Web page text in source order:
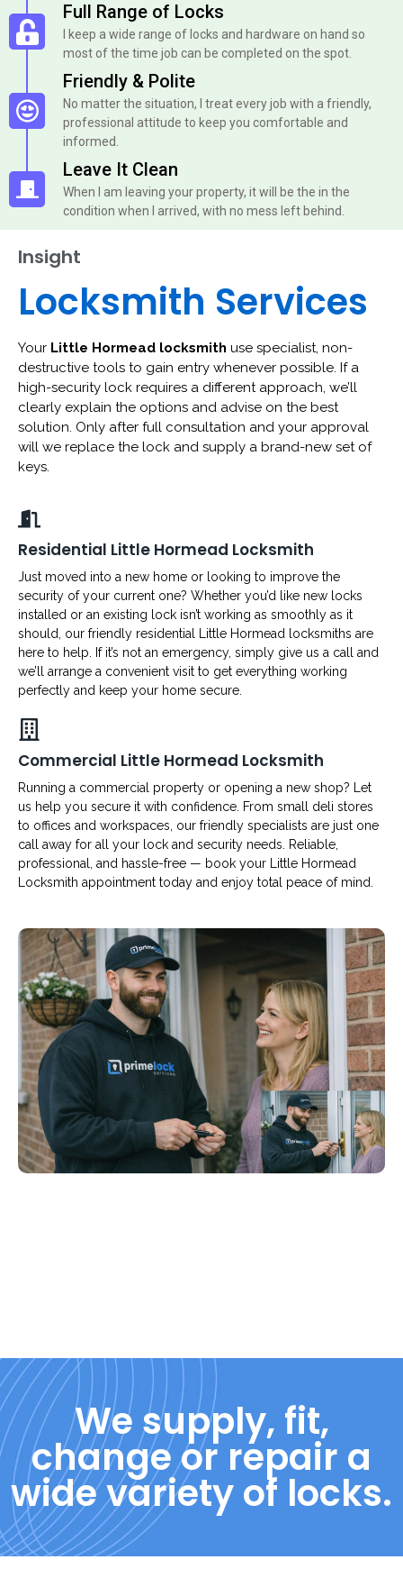
Full Range of Locks
I keep a wide range of locks and hardware on hand so
most of the time job can be completed on the spot.
Friendly & Polite
No matter the situation, I treat every job with a friendly,
professional attitude to keep you comfortable and
informed.
Leave It Clean
When I am leaving your property, it will be the in the
condition when I arrived, with no mess left behind.
Insight
Locksmith Services
Your Little Hormead locksmith use specialist, non-
destructive tools to gain entry whenever possible. If a
high-security lock requires a different approach, we’ll
clearly explain the options and advise on the best
solution. Only after full consultation and your approval
will we replace the lock and supply a brand-new set of
keys.
Residential Little Hormead Locksmith
Just moved into a new home or looking to improve the
security of your current one? Whether you’d like new locks
installed or an existing lock isn’t working as smoothly as it
should, our friendly residential Little Hormead locksmiths are
here to help. If it’s not an emergency, simply give us a call and
we’ll arrange a convenient visit to get everything working
perfectly and keep your home secure.
Commercial Little Hormead Locksmith
Running a commercial property or opening a new shop? Let
us help you secure it with confidence. From small deli stores
to offices and workspaces, our friendly specialists are just one
call away for all your lock and security needs. Reliable,
professional, and hassle-free — book your Little Hormead
Locksmith appointment today and enjoy total peace of mind.
We supply, fit,
change or repair a
wide variety of locks.